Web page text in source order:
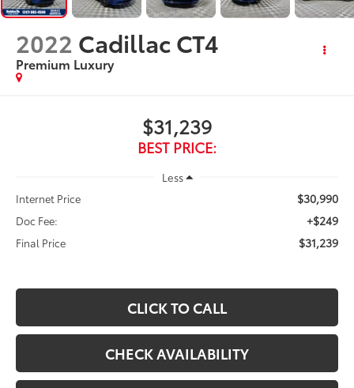
2022 Cadillac CT4
Premium Luxury
$31,239
BEST PRICE:
Less
Internet Price
$30,990
Doc Fee: +$249
Final Price $31,239
CLICK TO CALL
CHECK AVAILABILITY